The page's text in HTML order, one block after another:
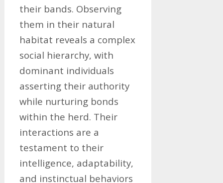
their bands. Observing
them in their natural
habitat reveals a complex
social hierarchy, with
dominant individuals
asserting their authority
while nurturing bonds
within the herd. Their
interactions are a
testament to their
intelligence, adaptability,
and instinctual behaviors